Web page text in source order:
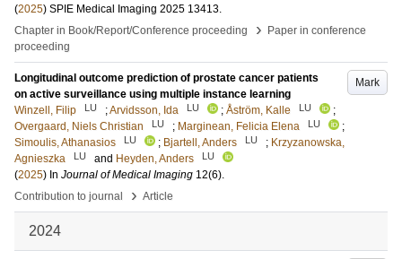
(2025) SPIE Medical Imaging 2025 13413.
Chapter in Book/Report/Conference proceeding
›
Paper in conference
proceeding
Mark
Longitudinal outcome prediction of prostate cancer patients
on active surveillance using multiple instance learning
Winzell, Filip
LU ;Arvidsson, Ida LU ; Åström, Kalle LU
;
Overgaard, Niels Christian
LU ; Marginean, Felicia Elena LU
;
Simoulis, Athanasios
LU ; Bjartell, Anders LU ; Krzyzanowska,
Agnieszka
LU and Heyden, Anders LU
(2025) In Journal of Medical Imaging 12(6).
Contribution to journal
› Article
2024